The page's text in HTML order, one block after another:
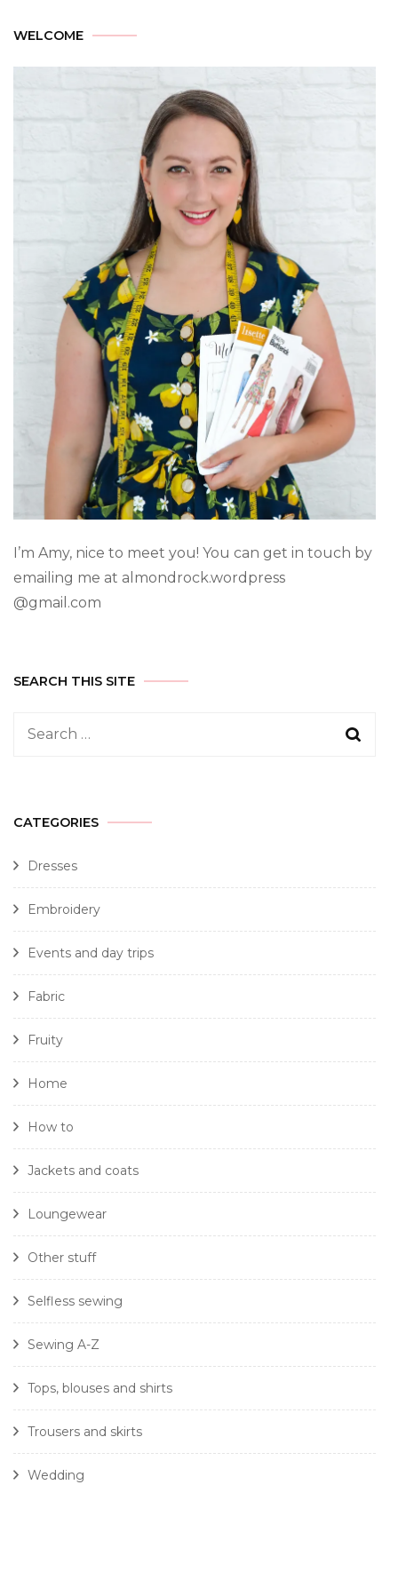
WELCOME
I’m Amy, nice to meet you! You can get in touch by
emailing me at almondrock.wordpress
@gmail.com
SEARCH THIS SITE
CATEGORIES
Dresses
Embroidery
Events and day trips
Fabric
Fruity
Home
How to
Jackets and coats
Loungewear
Other stuff
Selfless sewing
Sewing A-Z
Tops, blouses and shirts
Trousers and skirts
Wedding